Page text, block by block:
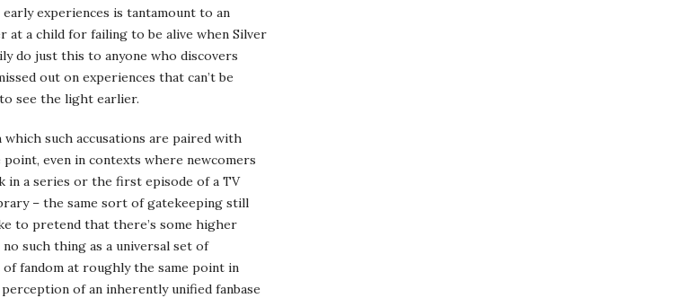
experiences is tantamount to an
at a child for failing to be alive when Silver
do just this to anyone who discovers
out on experiences that can’t be
see the light earlier.
such accusations are paired with
even in contexts where newcomers
in a series or the first episode of a TV
– the same sort of gatekeeping still
to pretend that there’s some higher
such thing as a universal set of
fandom at roughly the same point in
of an inherently unified fanbase